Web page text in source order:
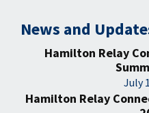
News and
Hamilton Relay
July
Hamilton Relay